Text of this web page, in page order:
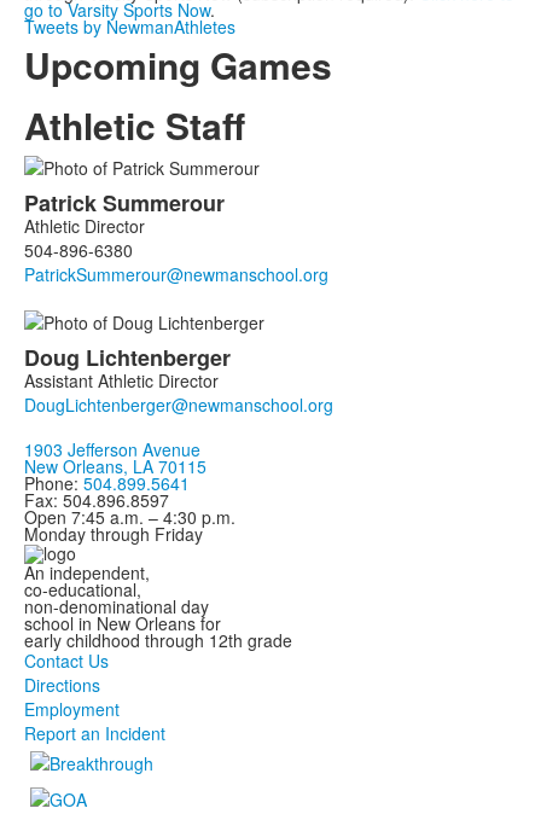
go to Varsity Sports Now.
Tweets by NewmanAthletes
Upcoming Games
Athletic Staff
List
of
2
members.
PatrickSummerour
Athletic Director
504-896-6380
Doug Lichtenberger
Assistant Athletic Director
1903 Jefferson Avenue
New Orleans, LA 70115
Phone: 504.899.5641
Fax: 504.896.8597
Open 7:45 a.m. – 4:30 p.m.
Monday through Friday
An independent,
co-educational,
non-denominational day
school in New Orleans for
early childhood through 12th grade
Contact Us
Directions
Employment
Report an Incident